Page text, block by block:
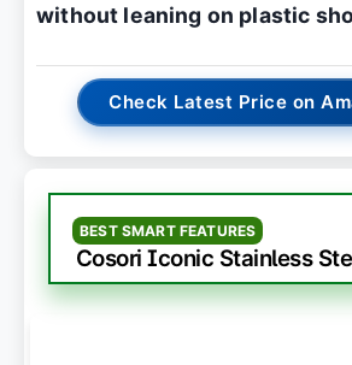
without leaning on plastic
Check Latest Price on
BEST SMART FEATURES
Cosori Iconic Stainless